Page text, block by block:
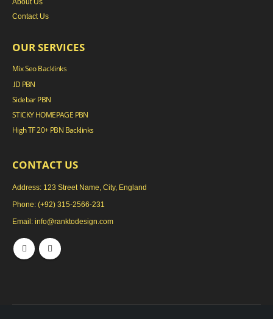
Contact Us
OUR SERVICES
Mix Seo Backlinks
.ID PBN
Sidebar PBN
STICKY HOMEPAGE PBN
High TF 20+ PBN Backlinks
CONTACT US
Address: 123 Street Name, City, England
Phone: (+92) 315-2566-231
Email: info@ranktodesign.com